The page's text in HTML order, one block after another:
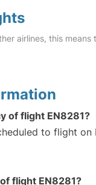
airlines, this
of flight EN8281?
to flight on
flight EN8281?